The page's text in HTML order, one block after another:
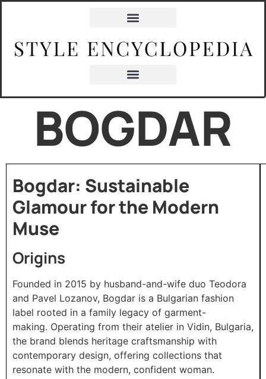
BOGDAR
Bogdar: Sustainable
Glamour for the Modern
Muse
Origins
Founded in 2015 by husband-and-wife duo Teodora
and Pavel Lozanov, Bogdar is a Bulgarian fashion
label rooted in a family legacy of garment-
making. Operating from their atelier in Vidin, Bulgaria,
the brand blends heritage craftsmanship with
contemporary design, offering collections that
resonate with the modern, confident woman.​